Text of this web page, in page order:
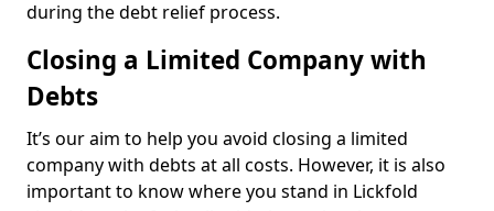
during the debt relief process.
Closing a Limited Company with
Debts
It’s our aim to help you avoid closing a limited
company with debts at all costs. However, it is also
important to know where you stand in Lickfold